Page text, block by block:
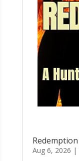
Redemption
Aug 6, 2026 |